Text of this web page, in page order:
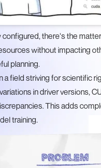
there's the
without impacting
planning.
a field striving for scientific
in driver versions,
This adds
training.